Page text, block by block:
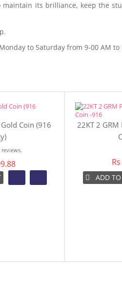
its brilliance, keep the
to Saturday from 9-00 AM to
Coin (916
22KT 2 GRM
ADD